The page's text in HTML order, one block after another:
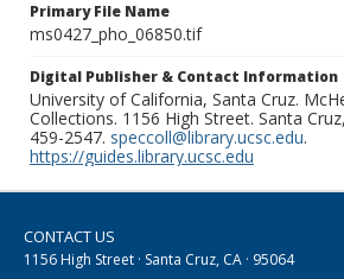
Primary File Name
ms0427_pho_06850.tif
Digital Publisher & Contact Information
University of California, Santa Cruz.
Collections. 1156 High Street. Santa
459-2547. speccoll@library.ucsc.edu.
https://guides.library.ucsc.edu
CONTACT US
1156 High Street · Santa Cruz, CA · 95064